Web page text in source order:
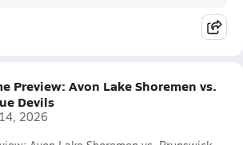
Preview: Avon Lake Shoremen vs.
Devils
2026